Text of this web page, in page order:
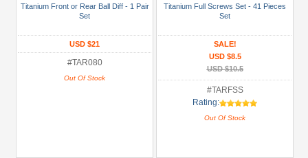
Titanium Front or Rear Ball Diff - 1 Pair
Set
USD $21
#TAR080
Out Of Stock
Titanium Full Screws Set - 41 Pieces
Set
SALE!
USD $8.5
USD $10.5
#TARFSS
Rating:
Out Of Stock